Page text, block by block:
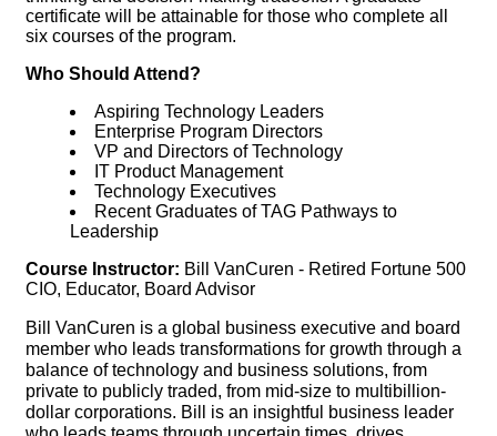
certificate will be attainable for those who complete all
six courses of the program.
Who Should Attend?
Aspiring Technology Leaders
Enterprise Program Directors
VP and Directors of Technology
IT Product Management
Technology Executives
Recent Graduates of TAG Pathways to
Leadership
Course Instructor: Bill VanCuren - Retired Fortune 500
CIO, Educator, Board Advisor
Bill VanCuren is a global business executive and board
member who leads transformations for growth through a
balance of technology and business solutions, from
private to publicly traded, from mid-size to multibillion-
dollar corporations. Bill is an insightful business leader